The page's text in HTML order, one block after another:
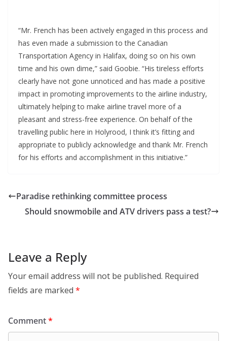
“Mr. French has been actively engaged in this process and
has even made a submission to the Canadian
Transportation Agency in Halifax, doing so on his own
time and his own dime,” said Goobie. “His tireless efforts
clearly have not gone unnoticed and has made a positive
impact in promoting improvements to the airline industry,
ultimately helping to make airline travel more of a
pleasant and stress-free experience. On behalf of the
travelling public here in Holyrood, I think it’s fitting and
appropriate to publicly acknowledge and thank Mr. French
for his efforts and accomplishment in this initiative.”
Paradise rethinking committee process
Should snowmobile and ATV drivers pass a test?
Leave a Reply
Your email address will not be published. Required
fields are marked *
Comment*